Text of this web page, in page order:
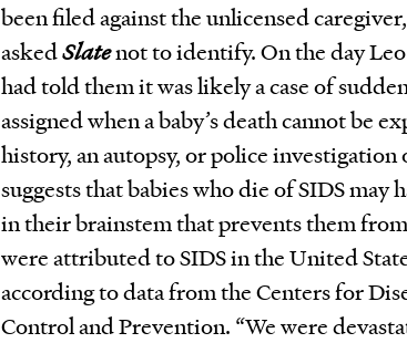
been filed against the unlicensed
askedSlatenot to identify. On the day
had told them it was likely a case of
assigned when a baby’s death cannot be
history, an autopsy, or police investigation
suggests that babies who die of SIDS may
in their brainstem that prevents them
were attributed to SIDS in the United
according to data from the Centers for
Control and Prevention. “We were